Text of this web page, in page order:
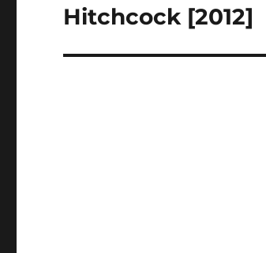
Next
Hitchcock [2012]